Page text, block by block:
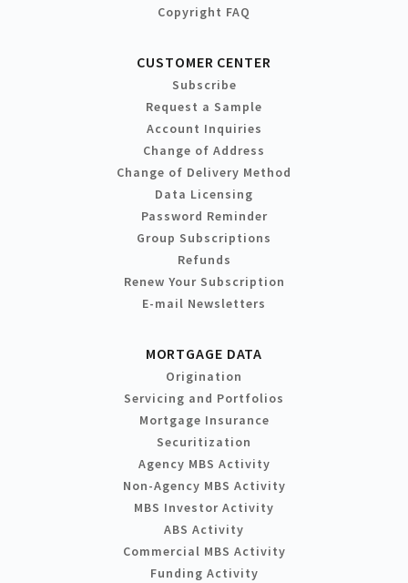
Copyright FAQ
CUSTOMER CENTER
Subscribe
Request a Sample
Account Inquiries
Change of Address
Change of Delivery Method
Data Licensing
Password Reminder
Group Subscriptions
Refunds
Renew Your Subscription
E-mail Newsletters
MORTGAGE DATA
Origination
Servicing and Portfolios
Mortgage Insurance
Securitization
Agency MBS Activity
Non-Agency MBS Activity
MBS Investor Activity
ABS Activity
Commercial MBS Activity
Funding Activity